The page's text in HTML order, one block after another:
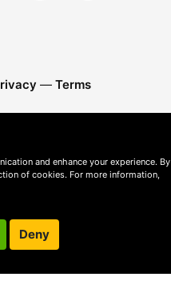
— Terms
and enhance your experience. By
of cookies. For more information,
Deny